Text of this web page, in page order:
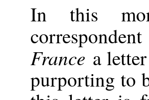
In this
France a
purporting to